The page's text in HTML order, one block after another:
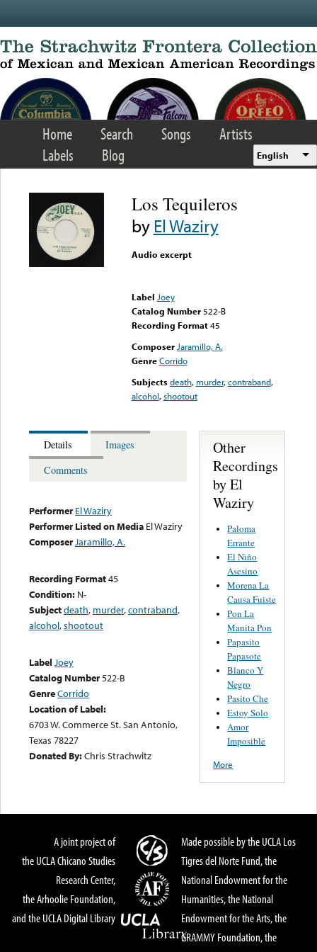
Home Search Songs
Artists
Labels
Blog English
Los Tequileros
byEl Waziry
Audio excerpt
Label Joey
Catalog Number 522-B
Recording Format45
Composer Jaramillo, A.
Genre Corrido
Subjects death, murder,contraband,
alcohol,shootout
Details
Images
Comments
Performer El Waziry
Performer Listed on Media El Waziry
ComposerJaramillo, A.
Recording Format45
Condition: N-
Subjectdeath, murder,contraband,
alcohol,shootout
Label Joey
Catalog Number522-B
GenreCorrido
Location of Label:
6703 W. Commerce St. San Antonio,
Texas 78227
Donated By:Chris Strachwitz
Other
Recordings
by El
Waziry
Paloma
Errante
El Niño
Asesino
Morena La
Causa Fuiste
Pon La
Manita Pon
Papasito
Papasote
Blanco Y
Negro
Pasito Che
Estoy Solo
Amor
Imposible
More
A joint project of
the UCLA Chicano Studies
Research Center,
the Arhoolie Foundation,
and the UCLA Digital Library
Made possible by the UCLA Los
Tigres del Norte Fund, the
National Endowment for the
Humanities, the National
Endowment for the Arts, the
GRAMMY Foundation, the